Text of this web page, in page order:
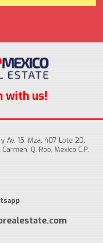
with us!
Av. 15, Mza. 407 Lote 20,
Q. Roo, Mexico C.P.